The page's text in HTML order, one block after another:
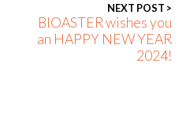
NEXT POST >
BIOASTER wishes you
an HAPPY NEW YEAR
2024!